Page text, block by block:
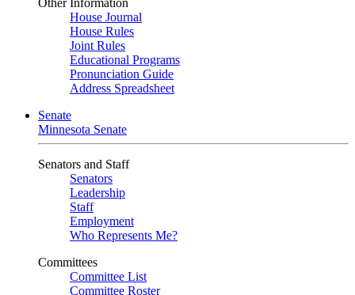
Other Information
House Journal
House Rules
Joint Rules
Educational Programs
Pronunciation Guide
Address Spreadsheet
Senate
Minnesota Senate
Senators and Staff
Senators
Leadership
Staff
Employment
Who Represents Me?
Committees
Committee List
Committee Roster